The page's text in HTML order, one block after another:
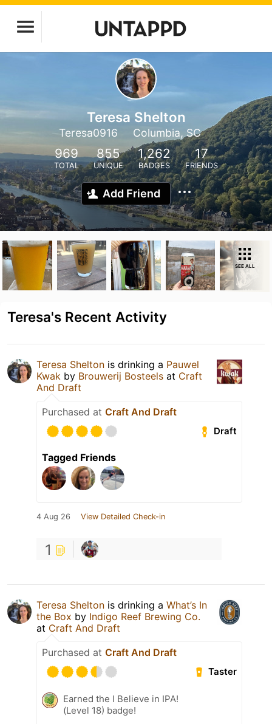
Teresa Shelton
Teresa0916 Columbia, SC
969
TOTAL
855
UNIQUE
1,262
BADGES
17
FRIENDS
Add Friend
SEE ALL
Teresa's Recent Activity
Teresa Shelton is drinking a Pauwel
Kwak by Brouwerij Bosteels at Craft
And Draft
Purchased at Craft And Draft
Draft
Tagged Friends
4 Aug 26 View Detailed Check-in
1
Teresa Shelton is drinking a What’s In
the Box by Indigo Reef Brewing Co.
at Craft And Draft
Purchased at Craft And Draft
Taster
Earned the I Believe in IPA!
(Level 18) badge!